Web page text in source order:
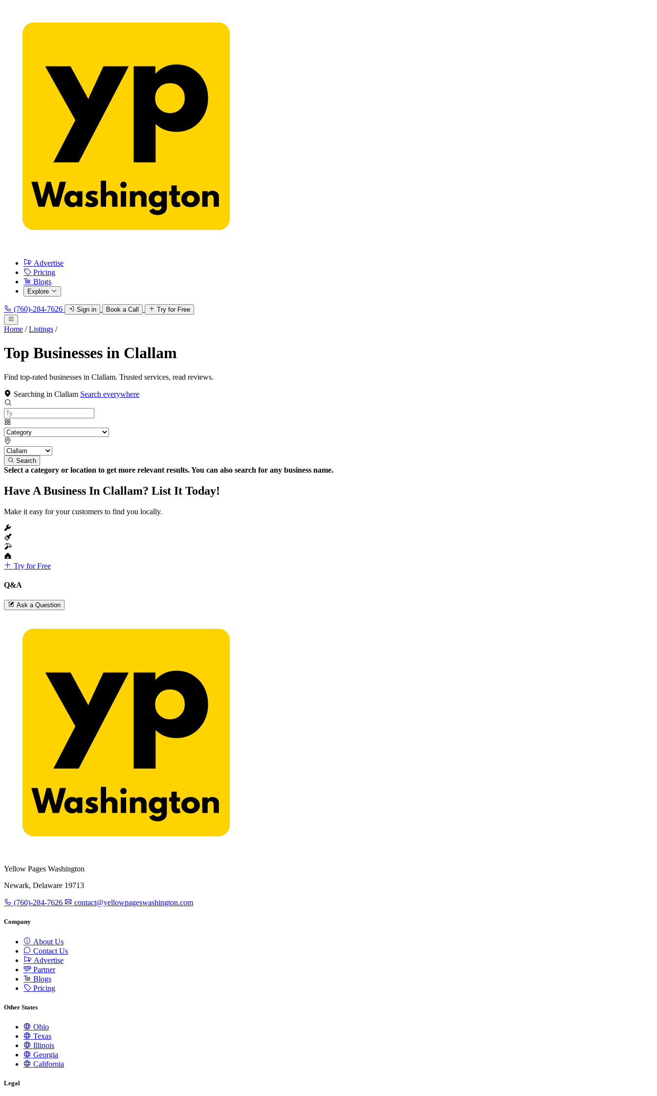
Advertise
Pricing
Blogs
Explore
(760)-284-7626 Sign in Book a Call Try for Free
Home / Listings /
Top Businesses in Clallam
Find top-rated businesses in Clallam. Trusted services, read reviews.
Searching in Clallam Search everywhere
Search
Select a category or location to get more relevant results. You can also search for any business name.
Have A Business In Clallam? List It Today!
Make it easy for your customers to find you locally.
Try for Free
Q&A
Ask a Question
Yellow Pages Washington
Newark, Delaware 19713
(760)-284-7626 contact@yellowpageswashington.com
Company
About Us
Contact Us
Advertise
Partner
Blogs
Pricing
Other States
Ohio
Texas
Illinois
Georgia
California
Legal